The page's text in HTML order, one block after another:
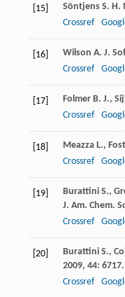
[15] Söntjens S. H.
Crossref
[16] Wilson A. J.
Crossref
[17] Folmer B. J.,
Crossref
[18] Meazza L.,
Crossref
[19] Burattini S.,
J. Am. Chem.
Crossref
[20] Burattini S.,
2009, 44: 6717.
Crossref